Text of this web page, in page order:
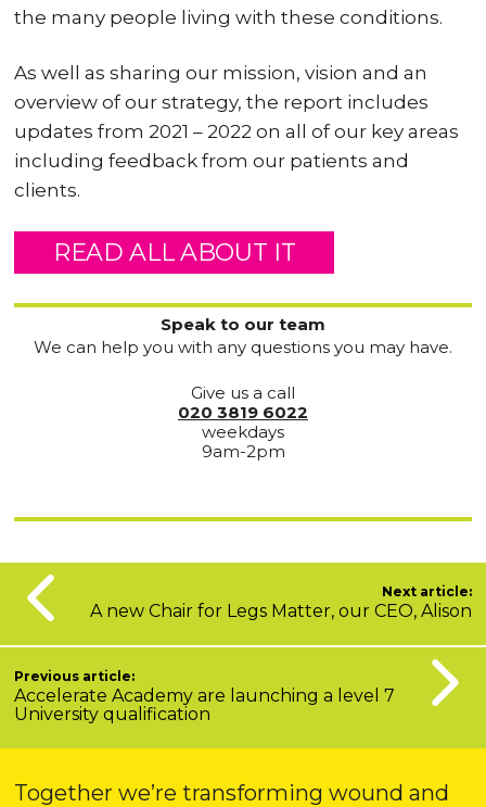
the many people living with these conditions.
As well as sharing our mission, vision and an
overview of our strategy, the report includes
updates from 2021 – 2022 on all of our key areas
including feedback from our patients and
clients.
READ ALL ABOUT IT
Speak to our team
We can help you with any questions you may have.
Give us a call
020 3819 6022
weekdays
9am-2pm
Next article:
A new Chair for Legs Matter, our CEO, Alison
Previous article:
Accelerate Academy are launching a level 7
University qualification
Together we’re transforming wound and